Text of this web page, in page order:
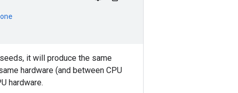
it will produce the same
hardware (and between CPU
hardware.